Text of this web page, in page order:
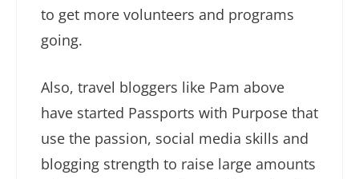
to get more volunteers and programs
going.
Also, travel bloggers like Pam above
have started Passports with Purpose that
use the passion, social media skills and
blogging strength to raise large amounts